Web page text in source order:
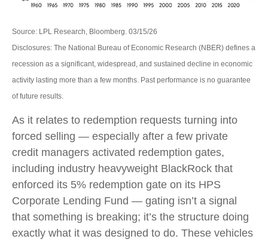
Source: LPL Research, Bloomberg. 03/15/26
Disclosures: The National Bureau of Economic Research (NBER) defines a
recession as a significant, widespread, and sustained decline in economic
activity lasting more than a few months. Past performance is no guarantee
of future results.
As it relates to redemption requests turning into
forced selling — especially after a few private
credit managers activated redemption gates,
including industry heavyweight BlackRock that
enforced its 5% redemption gate on its HPS
Corporate Lending Fund — gating isn’t a signal
that something is breaking; it’s the structure doing
exactly what it was designed to do. These vehicles